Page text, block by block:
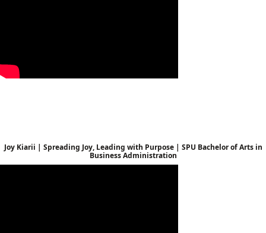
Joy Kiarii | Spreading Joy, Leading with Purpose | SPU Bachelor of Arts in
Business Administration